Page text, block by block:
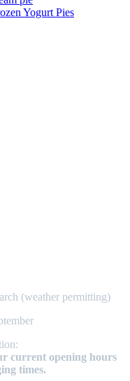
(weather permitting)
current opening hours
times.